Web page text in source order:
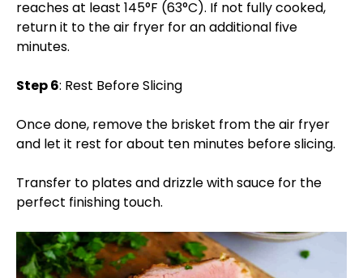
reaches at least 145°F (63°C). If not fully cooked,
return it to the air fryer for an additional five
minutes.
Step 6: Rest Before Slicing
Once done, remove the brisket from the air fryer
and let it rest for about ten minutes before slicing.
Transfer to plates and drizzle with sauce for the
perfect finishing touch.